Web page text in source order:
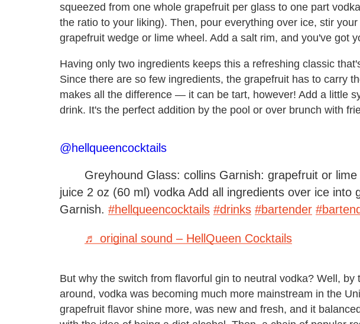
squeezed from one whole grapefruit per glass to one part
the ratio to your liking). Then, pour everything over ice, stir
grapefruit wedge or lime wheel. Add a salt rim, and you've got
Having only two ingredients keeps this a refreshing classic
Since there are so few ingredients, the grapefruit has to carry
makes all the difference — it can be tart, however! Add a little
drink. It's the perfect addition by the pool or over brunch with
@hellqueencocktails
Greyhound Glass: collins Garnish: grapefruit or
juice 2 oz (60 ml) vodka Add all ingredients over ice into
Garnish. #hellqueencocktails #drinks #bartender
♬ original sound – HellQueen Cocktails
But why the switch from flavorful gin to neutral vodka? Well, by
around, vodka was becoming much more mainstream in the
grapefruit flavor shine more, was new and fresh, and it